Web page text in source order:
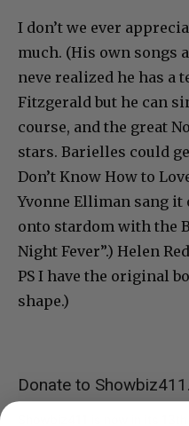
I don’t we ever
much. (His own songs
neve realized he has a
Fitzgerald but he can
course, and the great
stars. Barielles could
Don’t Know How to
Yvonne Elliman sang it
onto stardom with the
Night Fever”.) Helen
PS I have the original
shape.)
Donate to